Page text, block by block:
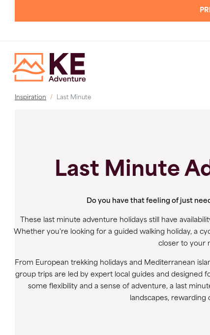
Inspiration Last Minute
Last Minute
Do you have that feeling of just
These last minute adventure holidays still have
Whether you're looking for a guided walking holiday, a
closer to your
From European trekking holidays and Mediterranean
group trips are led by expert local guides and designed
some flexibility and a sense of adventure, a last
landscapes, rewarding